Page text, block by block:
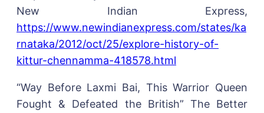
New Indian Express,
https://www.newindianexpress.com/states/ka
rnataka/2012/oct/25/explore-history-of-
kittur-chennamma-418578.html
“Way Before Laxmi Bai, This Warrior Queen
Fought & Defeated the British” The Better